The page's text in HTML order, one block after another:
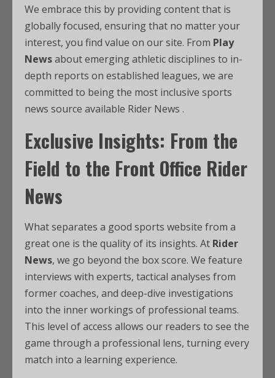
We embrace this by providing content that is
globally focused, ensuring that no matter your
interest, you find value on our site. From Play
Newsabout emerging athletic disciplines to in-
depth reports on established leagues, we are
committed to being the most inclusive sports
news source available Rider News .
Exclusive Insights: From the
Field to the Front Office Rider
News
What separates a good sports website from a
great one is the quality of its insights. At Rider
News, we go beyond the box score. We feature
interviews with experts, tactical analyses from
former coaches, and deep-dive investigations
into the inner workings of professional teams.
This level of access allows our readers to see the
game through a professional lens, turning every
match into a learning experience.